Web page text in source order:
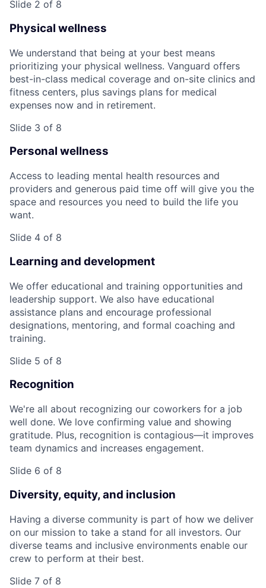
Slide 2 of 8
Physical wellness
We understand that being at your best means
prioritizing your physical wellness. Vanguard offers
best-in-class medical coverage and on-site clinics and
fitness centers, plus savings plans for medical
expenses now and in retirement.
Slide 3 of 8
Personal wellness
Access to leading mental health resources and
providers and generous paid time off will give you the
space and resources you need to build the life you
want.
Slide 4 of 8
Learning and development
We offer educational and training opportunities and
leadership support. We also have educational
assistance plans and encourage professional
designations, mentoring, and formal coaching and
training.
Slide 5 of 8
Recognition
We're all about recognizing our coworkers for a job
well done. We love confirming value and showing
gratitude. Plus, recognition is contagious—it improves
team dynamics and increases engagement.
Slide 6 of 8
Diversity, equity, and inclusion
Having a diverse community is part of how we deliver
on our mission to take a stand for all investors. Our
diverse teams and inclusive environments enable our
crew to perform at their best.
Slide 7 of 8